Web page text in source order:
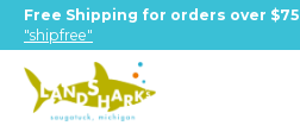
Free Shipping for orders over $75
"shipfree"